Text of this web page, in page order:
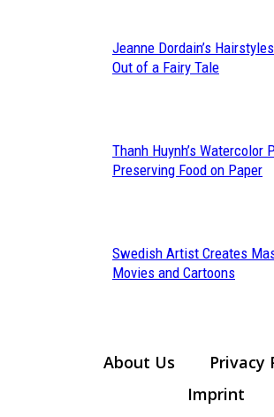
Section
Jeanne Dordain’s
Out of a Fairy Tale
Section
Thanh Huynh’s Watercolor
Preserving Food on Paper
Section
Swedish Artist Creates
Movies and Cartoons
About Us
Privacy
Imprint